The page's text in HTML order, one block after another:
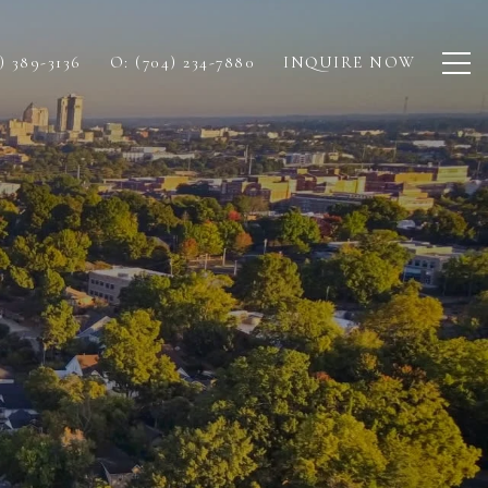
389-3136 O: (704) 234-7880 INQUIRE NOW